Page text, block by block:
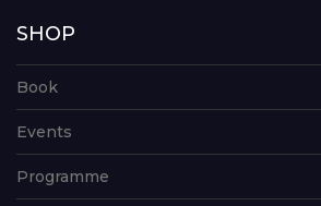
SHOP
Book
Events
Programme